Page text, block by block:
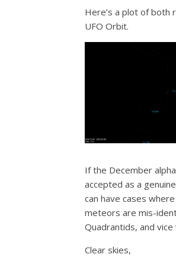
Here’s a plot of both
UFO Orbit.
If the December
accepted as a
can have cases
meteors are mis-
Quadrantids, and vice
Clear skies,